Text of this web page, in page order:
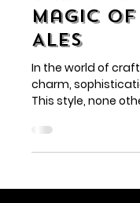
Magic of
Ales
In the world of
charm,
beauty,